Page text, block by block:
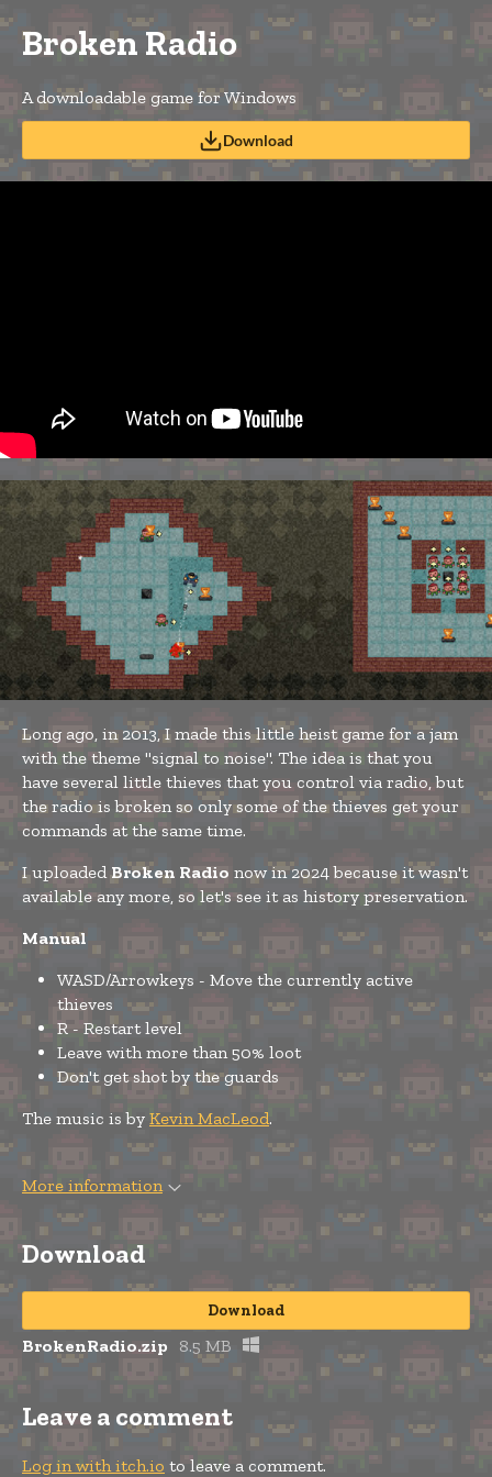
Broken Radio
A downloadable game for Windows
Download
Long ago, in 2013, I made this little heist game for a jam
with the theme "signal to noise". The idea is that you
have several little thieves that you control via radio, but
the radio is broken so only some of the thieves get your
commands at the same time.
I uploadedBroken Radio now in 2024 because it wasn't
available any more, so let's see it as history preservation.
Manual
WASD/Arrowkeys - Move the currently active
thieves
R - Restart level
Leave with more than 50% loot
Don't get shot by the guards
The music is by Kevin MacLeod.
More information
Download
Download
BrokenRadio.zip 8.5 MB
Leave a comment
Log in with itch.io to leave a comment.